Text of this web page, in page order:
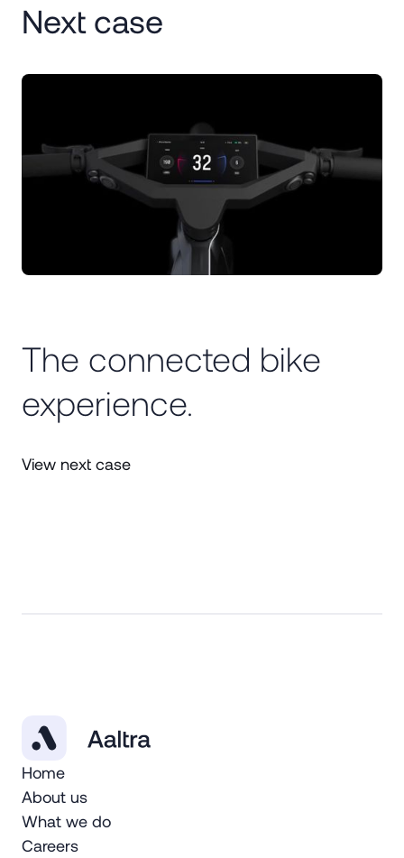
Next case
The connected bike
experience.
View next case
Home
About us
What we do
Careers